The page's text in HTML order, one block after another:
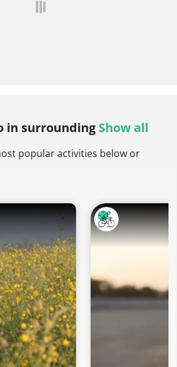
in surrounding Show all
popular activities below or